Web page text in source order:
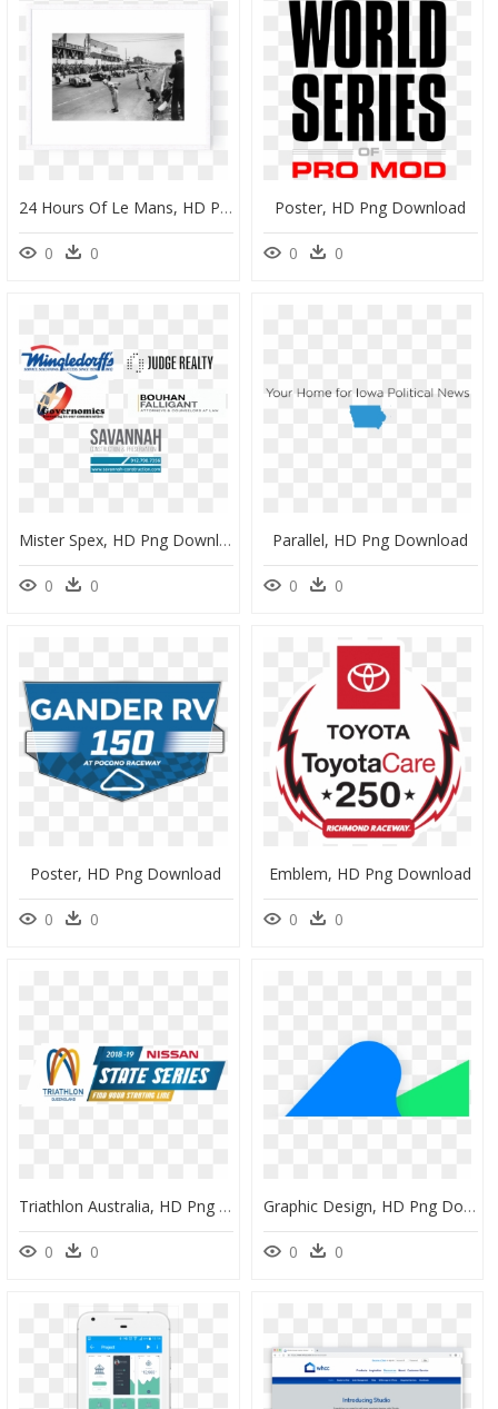
24 Hours Of Le Mans, HD Png Download
0 0
Poster, HD Png Download
0 0
Mister Spex, HD Png Download
0 0
Parallel, HD Png Download
0 0
Poster, HD Png Download
0 0
Emblem, HD Png Download
0 0
Triathlon Australia, HD Png Download
0 0
Graphic Design, HD Png Download
0 0